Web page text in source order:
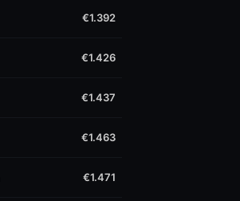
€1.392
€1.426
€1.437
€1.463
€1.471